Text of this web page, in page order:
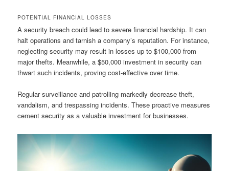
POTENTIAL FINANCIAL LOSSES
A security breach could lead to severe financial hardship. It can
halt operations and tarnish a company’s reputation. For instance,
neglecting security may result in losses up to $100,000 from
major thefts. Meanwhile, a $50,000 investment in security can
thwart such incidents, proving cost-effective over time.
Regular surveillance and patrolling markedly decrease theft,
vandalism, and trespassing incidents. These proactive measures
cement security as a valuable investment for businesses.